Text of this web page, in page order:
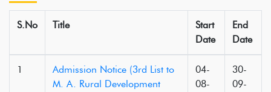
S.No Title
Start
Date
End
Date
1
Admission Notice (3rd List to
M. A. Rural Development
04-
08-
30-
09-